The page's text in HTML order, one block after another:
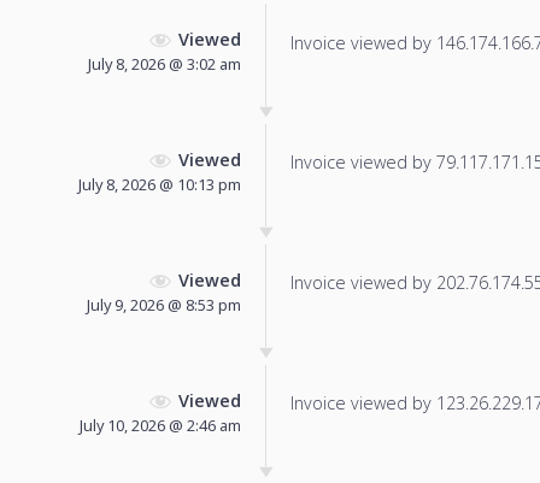
Viewed
July 8, 2026 @ 3:02 am
Invoice viewed by
Viewed
July 8, 2026 @ 10:13 pm
Invoice viewed by
Viewed
July 9, 2026 @ 8:53 pm
Invoice viewed by
Viewed
July 10, 2026 @ 2:46 am
Invoice viewed by